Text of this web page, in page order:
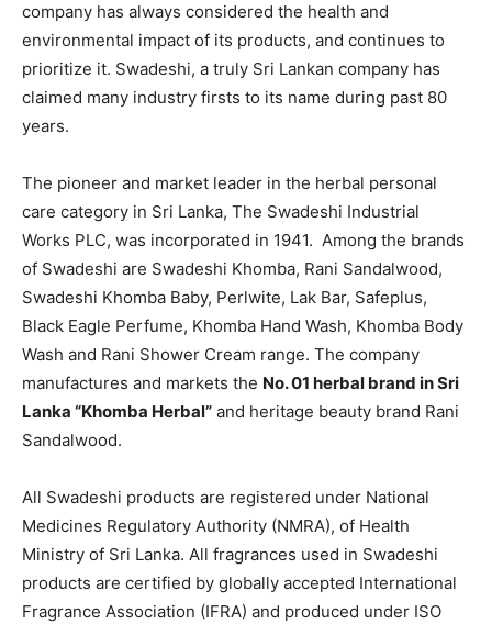
company has always considered the health and
environmental impact of its products, and continues to
prioritize it. Swadeshi, a truly Sri Lankan company has
claimed many industry firsts to its name during past 80
years.
The pioneer and market leader in the herbal personal
care category in Sri Lanka, The Swadeshi Industrial
Works PLC, was incorporated in 1941. Among the brands
of Swadeshi are Swadeshi Khomba, Rani Sandalwood,
Swadeshi Khomba Baby, Perlwite, Lak Bar, Safeplus,
Black Eagle Perfume, Khomba Hand Wash, Khomba Body
Wash and Rani Shower Cream range. The company
manufactures and markets the No. 01 herbal brand in Sri
Lanka “Khomba Herbal” and heritage beauty brand Rani
Sandalwood.
All Swadeshi products are registered under National
Medicines Regulatory Authority (NMRA), of Health
Ministry of Sri Lanka. All fragrances used in Swadeshi
products are certified by globally accepted International
Fragrance Association (IFRA) and produced under ISO